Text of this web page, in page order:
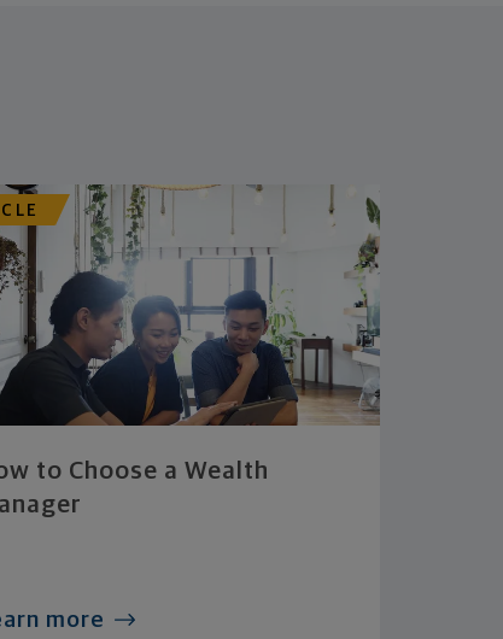
to Choose a Wealth
more